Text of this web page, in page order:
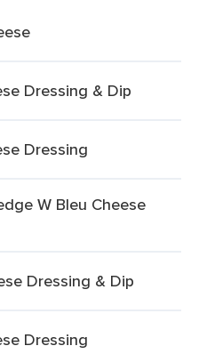
Dressing & Dip
Dressing
W Bleu Cheese
Dressing & Dip
Dressing